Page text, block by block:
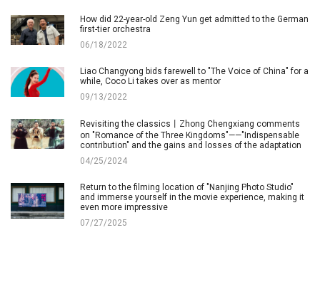
How did 22-year-old Zeng Yun get admitted to the German
first-tier orchestra
06/18/2022
Liao Changyong bids farewell to "The Voice of China" for a
while, Coco Li takes over as mentor
09/13/2022
Revisiting the classics丨Zhong Chengxiang comments
on "Romance of the Three Kingdoms"——"Indispensable
contribution" and the gains and losses of the adaptation
04/25/2024
Return to the filming location of "Nanjing Photo Studio"
and immerse yourself in the movie experience, making it
even more impressive
07/27/2025